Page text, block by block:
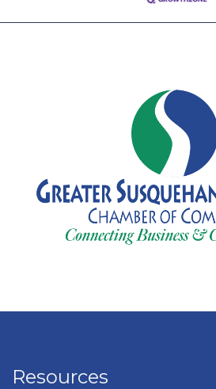
Resources